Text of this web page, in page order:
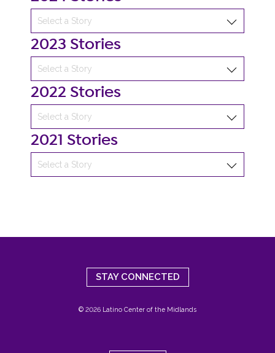
2023 Stories
2022 Stories
2021 Stories
STAY CONNECTED
© 2026 Latino Center of the Midlands